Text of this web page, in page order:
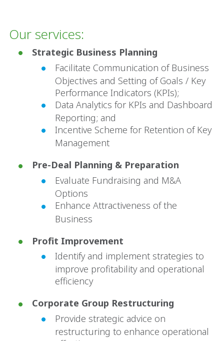
Our services:
Strategic Business Planning
Facilitate Communication of Business
Objectives and Setting of Goals / Key
Performance Indicators (KPIs);
Data Analytics for KPIs and Dashboard
Reporting; and
Incentive Scheme for Retention of Key
Management
Pre-Deal Planning & Preparation
Evaluate Fundraising and M&A
Options
Enhance Attractiveness of the
Business
Profit Improvement
Identify and implement strategies to
improve profitability and operational
efficiency
Corporate Group Restructuring
Provide strategic advice on
restructuring to enhance operational